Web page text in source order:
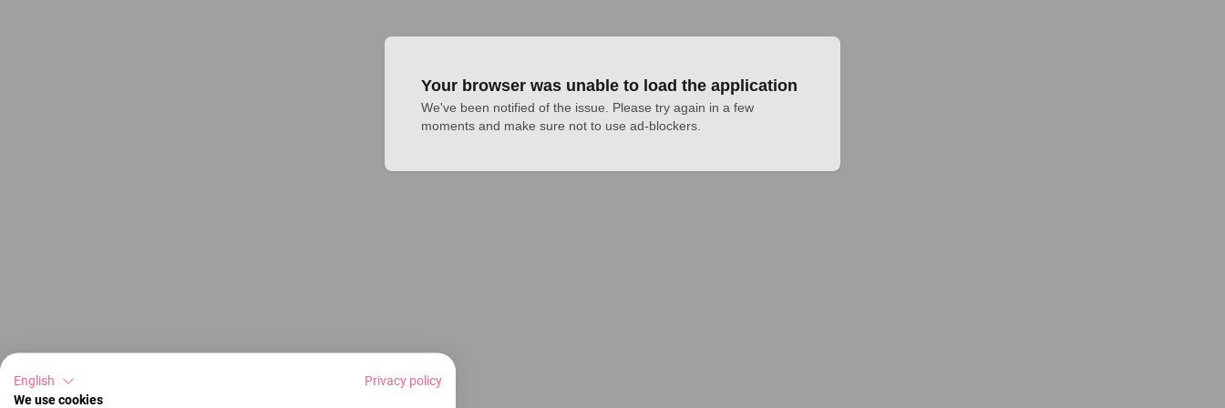
Your browser was unable to load the application
We've been notified of the issue. Please try again in a few
moments and make sure not to use ad-blockers.
English
Privacy policy
We use cookies